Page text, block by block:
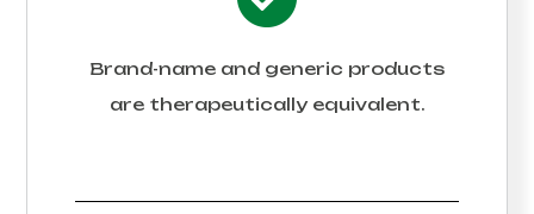
Brand-name and generic products
are therapeutically equivalent.